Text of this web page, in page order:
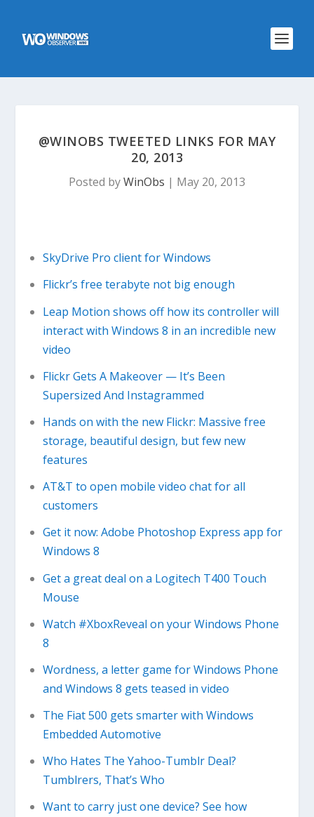
@WINOBS TWEETED LINKS FOR MAY
20, 2013
Posted byWinObs | May 20, 2013
SkyDrive Pro client for Windows
Flickr’s free terabyte not big enough
Leap Motion shows off how its controller will
interact with Windows 8 in an incredible new
video
Flickr Gets A Makeover — It’s Been
Supersized And Instagrammed
Hands on with the new Flickr: Massive free
storage, beautiful design, but few new
features
AT&T to open mobile video chat for all
customers
Get it now: Adobe Photoshop Express app for
Windows 8
Get a great deal on a Logitech T400 Touch
Mouse
Watch #XboxReveal on your Windows Phone
8
Wordness, a letter game for Windows Phone
and Windows 8 gets teased in video
The Fiat 500 gets smarter with Windows
Embedded Automotive
Who Hates The Yahoo-Tumblr Deal?
Tumblrers, That’s Who
Want to carry just one device? See how